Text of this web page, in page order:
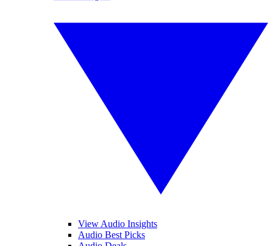
View Audio Insights
Audio Best Picks